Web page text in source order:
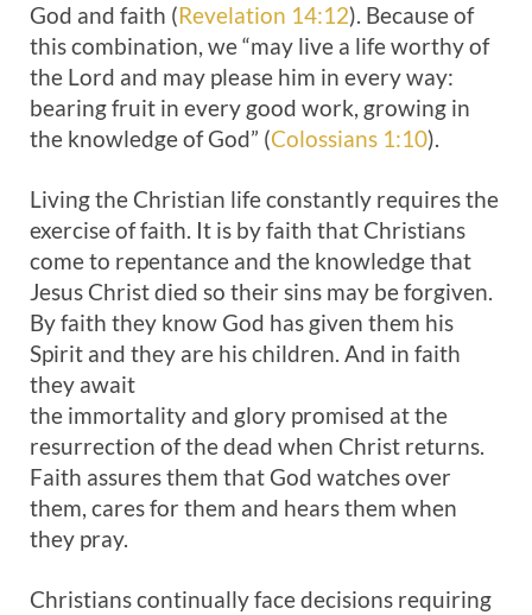
God and faith (Revelation 14:12). Because of
this combination, we “may live a life worthy of
the Lord and may please him in every way:
bearing fruit in every good work, growing in
the knowledge of God” (Colossians 1:10).
Living the Christian life constantly requires the
exercise of faith. It is by faith that Christians
come to repentance and the knowledge that
Jesus Christ died so their sins may be forgiven.
By faith they know God has given them his
Spirit and they are his children. And in faith
they await
the immortality and glory promised at the
resurrection of the dead when Christ returns.
Faith assures them that God watches over
them, cares for them and hears them when
they pray.
Christians continually face decisions requiring